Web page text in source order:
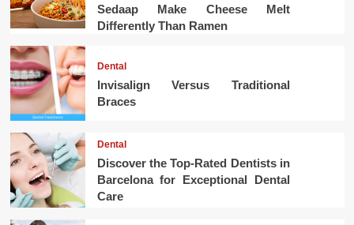
Sedaap Make Cheese Melt
Differently Than Ramen
Dental
Invisalign Versus Traditional
Braces
Dental
Discover the Top-Rated Dentists in
Barcelona for Exceptional Dental
Care